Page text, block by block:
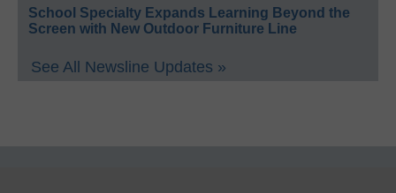
School Specialty Expands Learning Beyond the
Screen with New Outdoor Furniture Line
See All Newsline Updates »